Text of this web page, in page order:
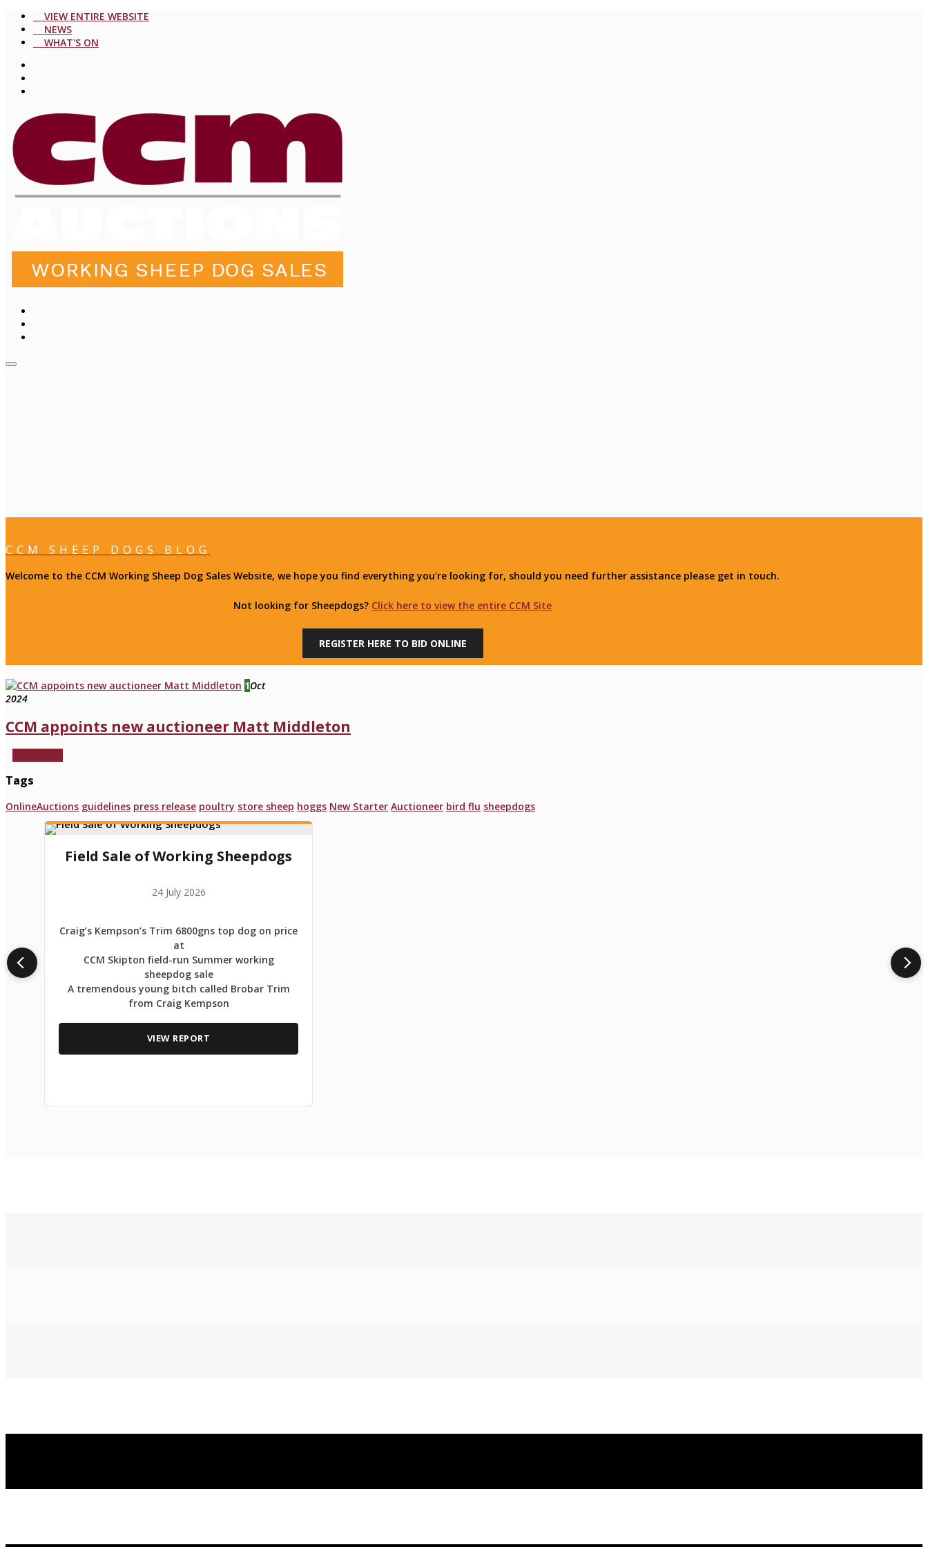
VIEW ENTIRE WEBSITE
NEWS
WHAT'S ON
CCM SHEEP DOGS BLOG
Welcome to the CCM Working Sheep Dog Sales Website, we hope you find everything you're looking for, should you need further assistance please get in touch.
Not looking for Sheepdogs? Click here to view the entire CCM Site
REGISTER HERE TO BID ONLINE
1Oct
2024
CCM appoints new auctioneer Matt Middleton
Tags
OnlineAuctions guidelines press release poultry store sheep hoggs New Starter Auctioneer bird flu sheepdogs
Field Sale of Working Sheepdogs
24 July 2026
Craig’s Kempson’s Trim 6800gns top dog on price
at
CCM Skipton field-run Summer working
sheepdog sale
A tremendous young bitch called Brobar Trim
from Craig Kempson
VIEW REPORT